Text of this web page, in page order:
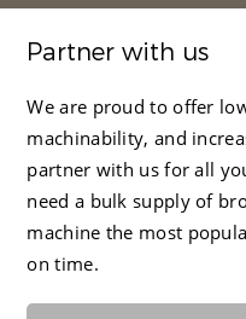
Partner with us
We are proud to offer
machinability, and
partner with us for all
need a bulk supply of
machine the most
on time.